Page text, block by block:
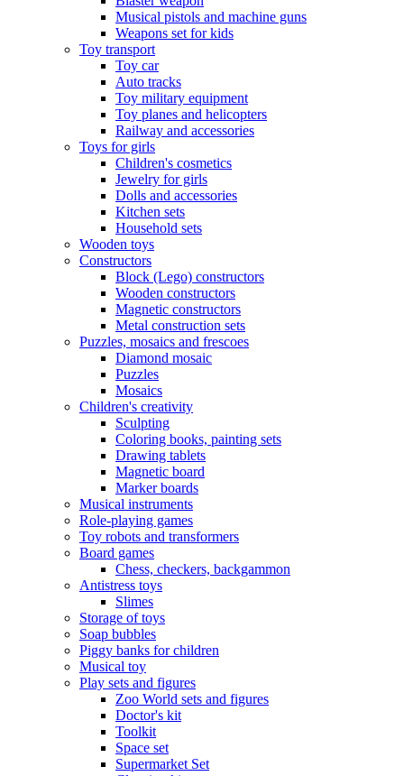
Musical pistols and machine guns
Weapons set for kids
Toy transport
Toy car
Auto tracks
Toy military equipment
Toy planes and helicopters
Railway and accessories
Toys for girls
Children's cosmetics
Jewelry for girls
Dolls and accessories
Kitchen sets
Household sets
Wooden toys
Constructors
Block (Lego) constructors
Wooden constructors
Magnetic constructors
Metal construction sets
Puzzles, mosaics and frescoes
Diamond mosaic
Puzzles
Mosaics
Children's creativity
Sculpting
Coloring books, painting sets
Drawing tablets
Magnetic board
Marker boards
Musical instruments
Role-playing games
Toy robots and transformers
Board games
Chess, checkers, backgammon
Antistress toys
Slimes
Storage of toys
Soap bubbles
Piggy banks for children
Musical toy
Play sets and figures
Zoo World sets and figures
Doctor's kit
Toolkit
Space set
Supermarket Set